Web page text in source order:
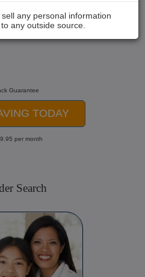
any personal information
any outside source.
Guarantee
TODAY
per month
Search